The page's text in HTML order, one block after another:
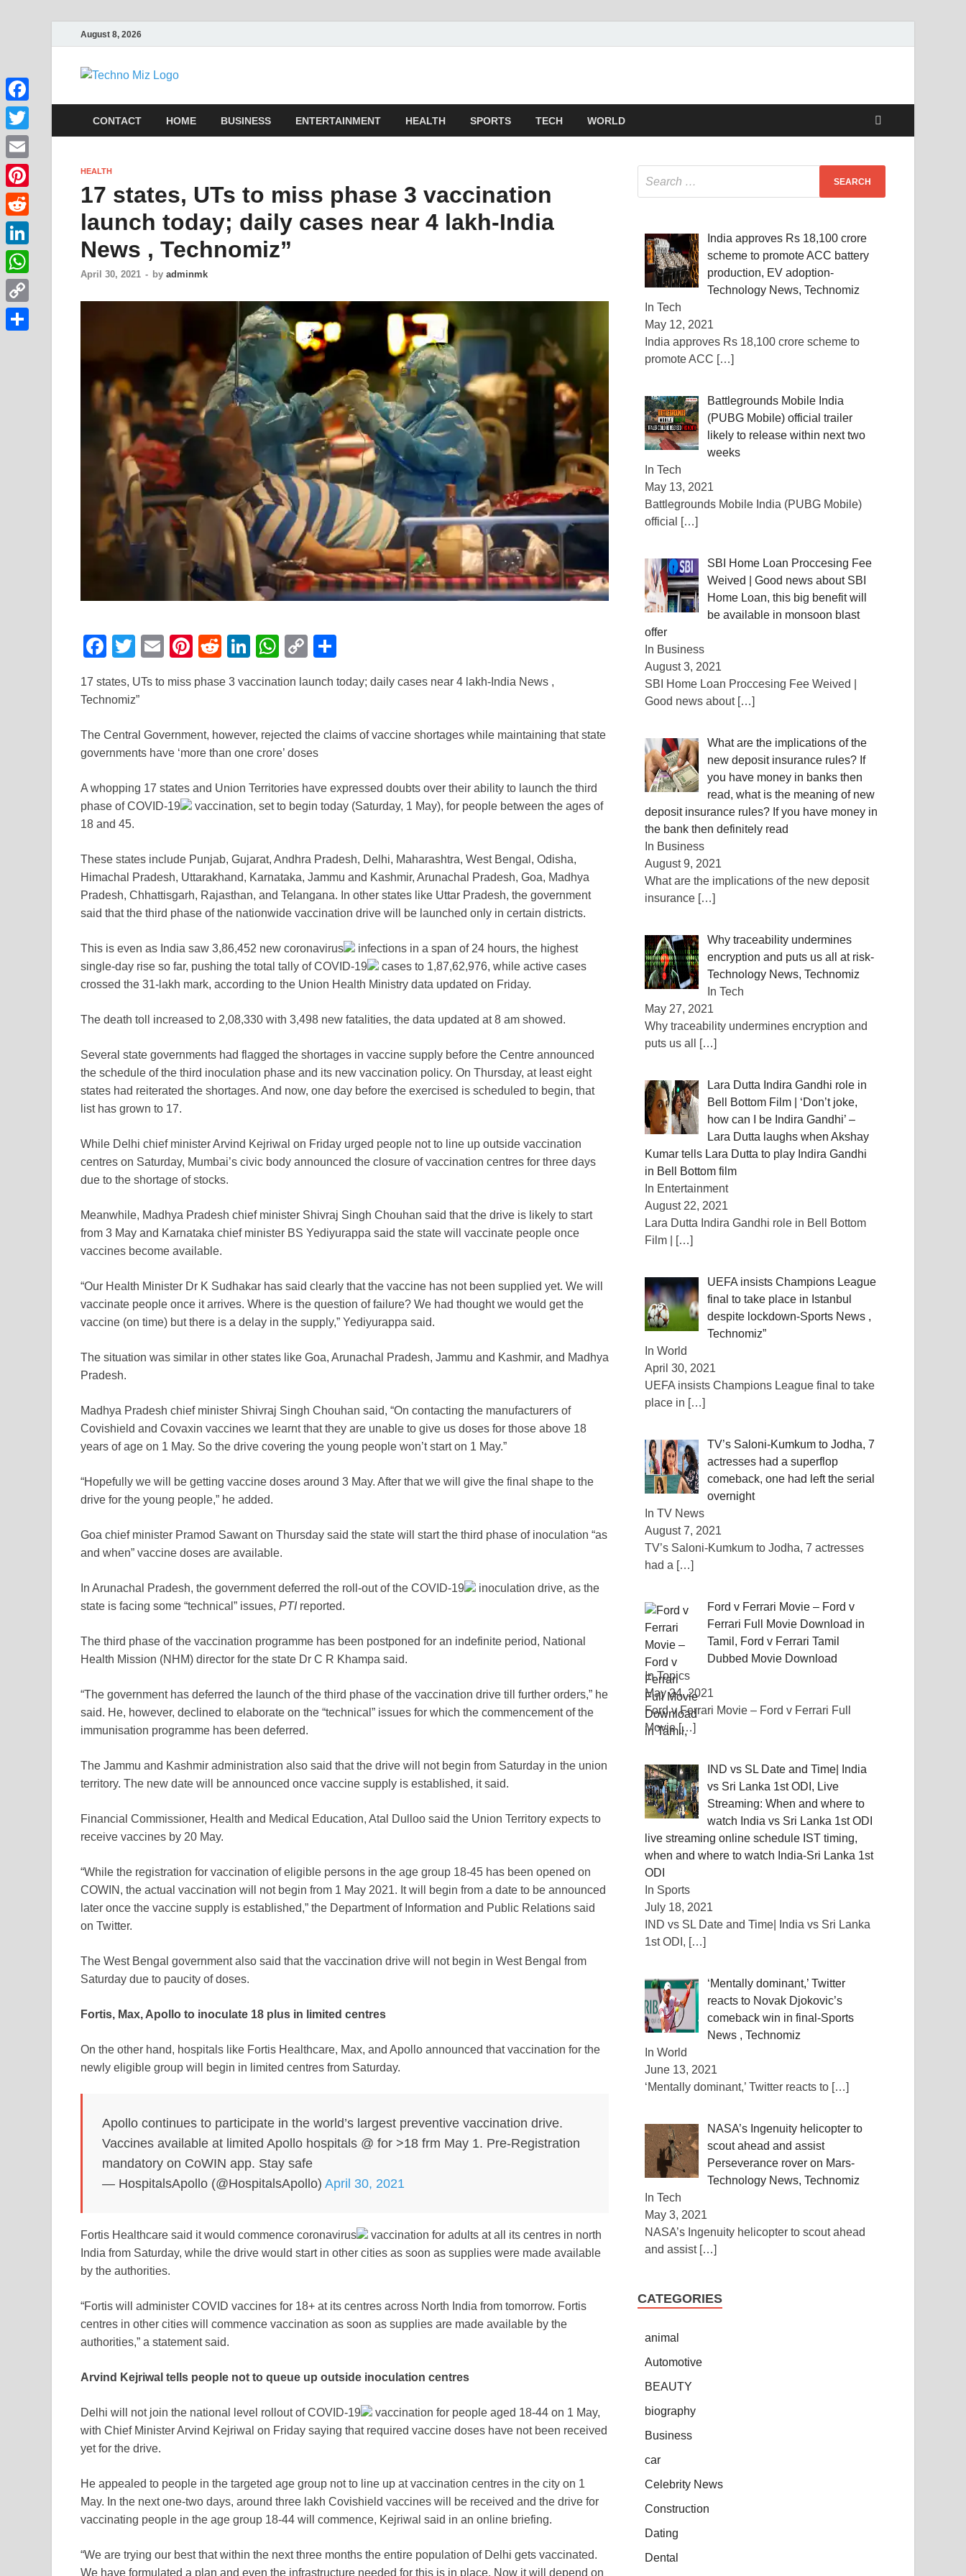
August 8, 2026
TechnoMiz
CONTACT HOME BUSINESS ENTERTAINMENT HEALTH SPORTS TECH WORLD
HEALTH
17 states, UTs to miss phase 3 vaccination
launch today; daily cases near 4 lakh-India
News , Technomiz”
April 30, 2021 - by adminmk
F
c
b
o
o
k
T
tt
E
ail
Pi
er
st
R
d
t
Li
k
dI
n
W
at
A
p
p
C
p
Li
n
k
ar
17 states, UTs to miss phase 3 vaccination launch today; daily cases near 4 lakh-India News ,
Technomiz”
The Central Government, however, rejected the claims of vaccine shortages while maintaining that state
governments have ‘more than one crore’ doses
A whopping 17 states and Union Territories have expressed doubts over their ability to launch the third
phase ofCOVID-19
vaccination, set to begin today (Saturday, 1 May), for people between the ages of
18 and 45.
These states include Punjab, Gujarat, Andhra Pradesh, Delhi, Maharashtra, West Bengal, Odisha,
Himachal Pradesh, Uttarakhand, Karnataka, Jammu and Kashmir, Arunachal Pradesh, Goa, Madhya
Pradesh, Chhattisgarh, Rajasthan, and Telangana. In other states like Uttar Pradesh, the government
said that the third phase of the nationwide vaccination drive will be launched only in certain districts.
This is even as India saw 3,86,452 new coronavirus
infections in a span of 24 hours, the highest
single-day rise so far, pushing the total tally ofCOVID-19
cases to 1,87,62,976, while active cases
crossed the 31-lakh mark, according to the Union Health Ministry data updated on Friday.
The death toll increased to 2,08,330 with 3,498 new fatalities, the data updated at 8 am showed.
Several state governments had flagged the shortages in vaccine supply before the Centre announced
the schedule of the third inoculation phase and its new vaccination policy. On Thursday, at least eight
states had reiterated the shortages. And now, one day before the exercised is scheduled to begin, that
list has grown to 17.
While Delhi chief minister Arvind Kejriwal on Friday urged people not to line up outside vaccination
centres on Saturday, Mumbai’s civic body announced the closure of vaccination centres for three days
due to the shortage of stocks.
Meanwhile, Madhya Pradesh chief minister Shivraj Singh Chouhan said that the drive is likely to start
from 3 May and Karnataka chief minister BS Yediyurappa said the state will vaccinate people once
vaccines become available.
“Our Health Minister Dr K Sudhakar has said clearly that the vaccine has not been supplied yet. We will
vaccinate people once it arrives. Where is the question of failure? We had thought we would get the
vaccine (on time) but there is a delay in the supply,” Yediyurappa said.
The situation was similar in other states like Goa, Arunachal Pradesh, Jammu and Kashmir, and Madhya
Pradesh.
Madhya Pradesh chief minister Shivraj Singh Chouhan said, “On contacting the manufacturers of
Covishield and Covaxin vaccines we learnt that they are unable to give us doses for those above 18
years of age on 1 May. So the drive covering the young people won’t start on 1 May.”
“Hopefully we will be getting vaccine doses around 3 May. After that we will give the final shape to the
drive for the young people,” he added.
Goa chief minister Pramod Sawant on Thursday said the state will start the third phase of inoculation “as
and when” vaccine doses are available.
In Arunachal Pradesh, the government deferred the roll-out of the COVID-19
inoculation drive, as the
state is facing some “technical” issues, PTIreported.
The third phase of the vaccination programme has been postponed for an indefinite period, National
Health Mission (NHM) director for the state Dr C R Khampa said.
“The government has deferred the launch of the third phase of the vaccination drive till further orders,” he
said. He, however, declined to elaborate on the “technical” issues for which the commencement of the
immunisation programme has been deferred.
The Jammu and Kashmir administration also said that the drive will not begin from Saturday in the union
territory. The new date will be announced once vaccine supply is established, it said.
Financial Commissioner, Health and Medical Education, Atal Dulloo said the Union Territory expects to
receive vaccines by 20 May.
“While the registration for vaccination of eligible persons in the age group 18-45 has been opened on
COWIN, the actual vaccination will not begin from 1 May 2021. It will begin from a date to be announced
later once the vaccine supply is established,” the Department of Information and Public Relations said
on Twitter.
The West Bengal government also said that the vaccination drive will not begin in West Bengal from
Saturday due to paucity of doses.
Fortis, Max, Apollo to inoculate 18 plus in limited centres
On the other hand, hospitals like Fortis Healthcare, Max, and Apollo announced that vaccination for the
newly eligible group will begin in limited centres from Saturday.
Apollo continues to participate in the world’s largest preventive vaccination drive.
Vaccines available at limited Apollo hospitals @ for >18 frm May 1. Pre-Registration
mandatory on CoWIN app. Stay safe
— HospitalsApollo (@HospitalsApollo) April 30, 2021
Fortis Healthcare said it would commence coronavirus
vaccination for adults at all its centres in north
India from Saturday, while the drive would start in other cities as soon as supplies were made available
by the authorities.
“Fortis will administer COVID vaccines for 18+ at its centres across North India from tomorrow. Fortis
centres in other cities will commence vaccination as soon as supplies are made available by the
authorities,” a statement said.
Arvind Kejriwal tells people not to queue up outside inoculation centres
Delhi will not join the national level rollout ofCOVID-19
vaccination for people aged 18-44 on 1 May,
with Chief Minister Arvind Kejriwal on Friday saying that required vaccine doses have not been received
yet for the drive.
He appealed to people in the targeted age group not to line up at vaccination centres in the city on 1
May. In the next one-two days, around three lakh Covishield vaccines will be received and the drive for
vaccinating people in the age group 18-44 will commence, Kejriwal said in an online briefing.
“We are trying our best that within the next three months the entire population of Delhi gets vaccinated.
We have formulated a plan and even the infrastructure needed for this is in place. Now it will depend on
India approves Rs 18,100 crore
scheme to promote ACC battery
production, EV adoption-
Technology News, Technomiz
In Tech
May 12, 2021
India approves Rs 18,100 crore scheme to
promote ACC […]
Battlegrounds Mobile India
(PUBG Mobile) official trailer
likely to release within next two
weeks
In Tech
May 13, 2021
Battlegrounds Mobile India (PUBG Mobile)
official
[…]
SBI Home Loan Proccesing Fee
Weived | Good news about SBI
Home Loan, this big benefit will
be available in monsoon blast
offer
In Business
August 3, 2021
SBI Home Loan Proccesing Fee Weived |
Good news about […]
What are the implications of the
new deposit insurance rules? If
you have money in banks then
read, what is the meaning of new
deposit insurance rules? If you have money in
the bank then definitely read
In Business
August 9, 2021
What are the implications of the new deposit
insurance […]
Why traceability undermines
encryption and puts us all at risk-
Technology News, Technomiz
In Tech
May 27, 2021
Why traceability undermines encryption and
puts us all
[…]
Lara Dutta Indira Gandhi role in
Bell Bottom Film | ‘Don’t joke,
how can I be Indira Gandhi’ –
Lara Dutta laughs when Akshay
Kumar tells Lara Dutta to play Indira Gandhi
in Bell Bottom film
In Entertainment
August 22, 2021
Lara Dutta Indira Gandhi role in Bell Bottom
Film |
[…]
UEFA insists Champions League
final to take place in Istanbul
despite lockdown-Sports News ,
Technomiz”
In World
April 30, 2021
UEFA insists Champions League final to take
place in […]
TV’s Saloni-Kumkum to Jodha, 7
actresses had a superflop
comeback, one had left the serial
overnight
In TV News
August 7, 2021
TV’s Saloni-Kumkum to Jodha, 7 actresses
had a […]
Ford v Ferrari Movie – Ford v
Ferrari Full Movie Download in
Tamil, Ford v Ferrari Tamil
Dubbed Movie Download
In Topics
May 24, 2021
Ford v Ferrari Movie – Ford v Ferrari Full
Movie[…]
IND vs SL Date and Time| India
vs Sri Lanka 1st ODI, Live
Streaming: When and where to
watch India vs Sri Lanka 1st ODI
live streaming online schedule IST timing,
when and where to watch India-Sri Lanka 1st
ODI
In Sports
July 18, 2021
IND vs SL Date and Time| India vs Sri Lanka
1st ODI, […]
‘Mentally dominant,’ Twitter
reacts to Novak Djokovic’s
comeback win in final-Sports
News , Technomiz
In World
June 13, 2021
‘Mentally dominant,’ Twitter reacts to […]
NASA’s Ingenuity helicopter to
scout ahead and assist
Perseverance rover on Mars-
Technology News, Technomiz
In Tech
May 3, 2021
NASA’s Ingenuity helicopter to scout ahead
and assist […]
CATEGORIES
animal
Automotive
BEAUTY
biography
Business
car
Celebrity News
Construction
Dating
Dental
Facebook
Twitter
Email
Pinterest
Reddit
LinkedIn
WhatsApp
Copy